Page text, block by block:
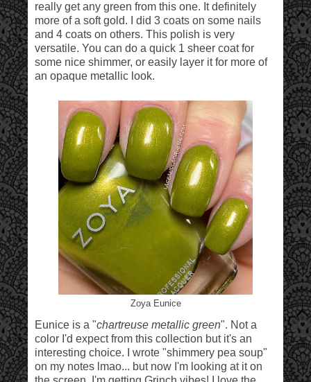
really get any green from this one. It definitely
more of a soft gold. I did 3 coats on some nails
and 4 coats on others. This polish is very
versatile. You can do a quick 1 sheer coat for
some nice shimmer, or easily layer it for more of
an opaque metallic look.
Zoya Eunice
Eunice is a "chartreuse metallic green". Not a
color I'd expect from this collection but it's an
interesting choice. I wrote "shimmery pea soup"
on my notes lmao... but now I'm looking at it on